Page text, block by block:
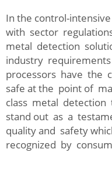
In the control-
with sector
metal detection
industry
processors have the
safe at the point of
class metal detection
stand out as a
quality and safety
recognized by